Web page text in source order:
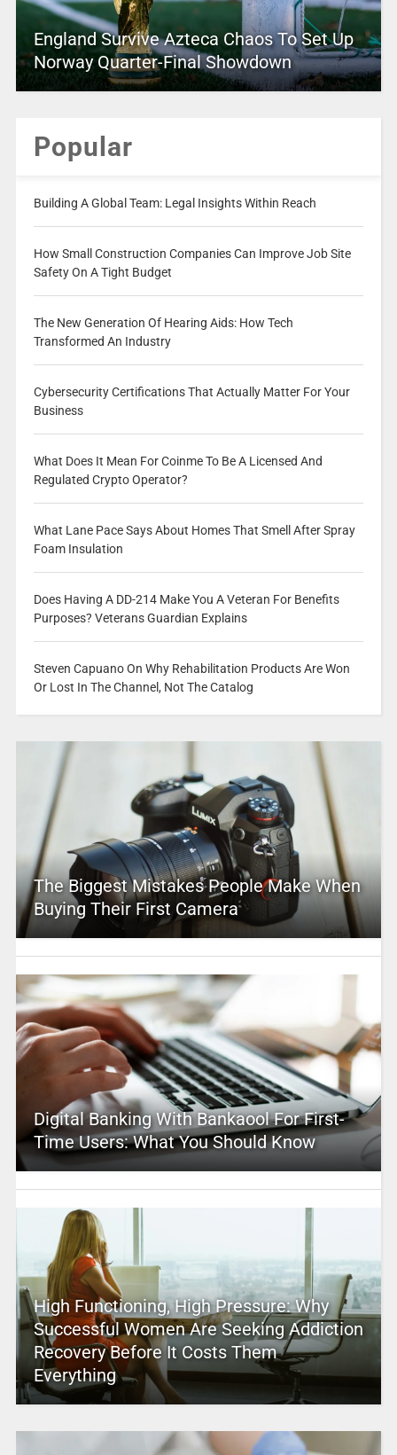
England Survive Azteca Chaos To Set Up
Norway Quarter-Final Showdown
Popular
Building A Global Team: Legal Insights Within Reach
How Small Construction Companies Can Improve Job Site
Safety On A Tight Budget
The New Generation Of Hearing Aids: How Tech
Transformed An Industry
Cybersecurity Certifications That Actually Matter For Your
Business
What Does It Mean For Coinme To Be A Licensed And
Regulated Crypto Operator?
What Lane Pace Says About Homes That Smell After Spray
Foam Insulation
Does Having A DD-214 Make You A Veteran For Benefits
Purposes? Veterans Guardian Explains
Steven Capuano On Why Rehabilitation Products Are Won
Or Lost In The Channel, Not The Catalog
The Biggest Mistakes People Make When
Buying Their First Camera
Digital Banking With Bankaool For First-
Time Users: What You Should Know
High Functioning, High Pressure: Why
Successful Women Are Seeking Addiction
Recovery Before It Costs Them
Everything